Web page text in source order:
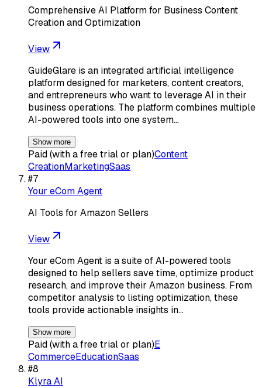
Comprehensive AI Platform for Business Content
Creation and Optimization
View
GuideGlare is an integrated artificial intelligence
platform designed for marketers, content creators,
and entrepreneurs who want to leverage AI in their
business operations. The platform combines multiple
AI-powered tools into one system…
Show more
Paid (with a free trial or plan)Content
CreationMarketingSaas
#7
Your eCom Agent
AI Tools for Amazon Sellers
View
Your eCom Agent is a suite of AI-powered tools
designed to help sellers save time, optimize product
research, and improve their Amazon business. From
competitor analysis to listing optimization, these
tools provide actionable insights in…
Show more
Paid (with a free trial or plan)E
CommerceEducationSaas
#8
Klyra AI